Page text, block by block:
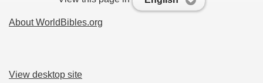
About WorldBibles.org
View desktop site